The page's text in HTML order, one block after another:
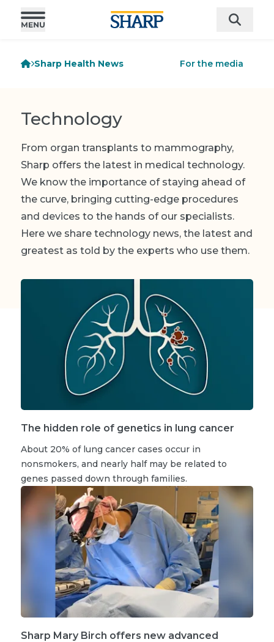
Sharp Health News For the media
Technology
From organ transplants to mammography,
Sharp offers the latest in medical technology.
We know the importance of staying ahead of
the curve, bringing cutting-edge procedures
and devices to the hands of our specialists.
Here we share technology news, the latest and
greatest as told by the experts who use them.
The hidden role of genetics in lung cancer
About 20% of lung cancer cases occur in
nonsmokers, and nearly half may be related to
genes passed down through families.
Sharp Mary Birch offers new advanced